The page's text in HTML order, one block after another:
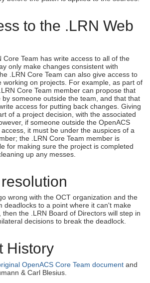
to the .LRN Web
Core Team has write access to all of the
only make changes consistent with
.LRN Core Team can also give access to
working on projects. For example, as part of
Core Team member can propose that
by someone outside the team, and that that
access for putting back changes. Giving
of a project decision, with the associated
if someone outside the OpenACS
it must be under the auspices of a
the .LRN Core Team member is
for making sure the project is completed
up any messes.
wrong with the OCT organization and the
deadlocks to a point where it can't make
the .LRN Board of Directors will step in
decisions to break the deadlock.
History
OpenACS Core Team document and
& Carl Blesius.